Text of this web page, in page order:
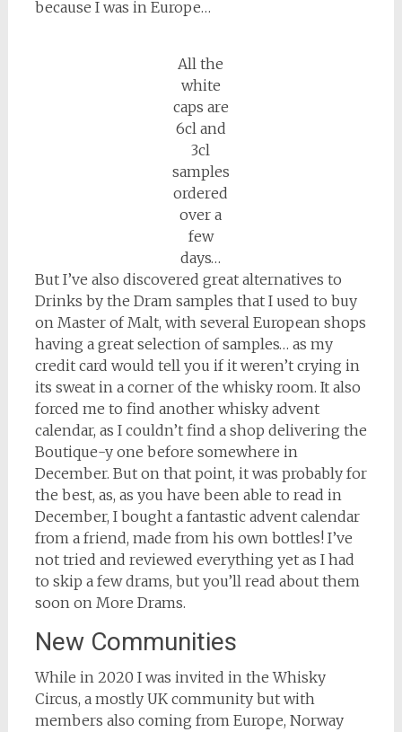
because I was in Europe…
All the
white
caps are
6cl and
3cl
samples
ordered
over a
few
days…
But I’ve also discovered great alternatives to
Drinks by the Dram samples that I used to buy
on Master of Malt, with several European shops
having a great selection of samples… as my
credit card would tell you if it weren’t crying in
its sweat in a corner of the whisky room. It also
forced me to find another whisky advent
calendar, as I couldn’t find a shop delivering the
Boutique-y one before somewhere in
December. But on that point, it was probably for
the best, as, as you have been able to read in
December, I bought a fantastic advent calendar
from a friend, made from his own bottles! I’ve
not tried and reviewed everything yet as I had
to skip a few drams, but you’ll read about them
soon on More Drams.
New Communities
While in 2020 I was invited in the Whisky
Circus, a mostly UK community but with
members also coming from Europe, Norway